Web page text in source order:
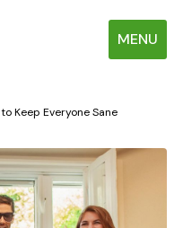
MENU
Keep Everyone Sane